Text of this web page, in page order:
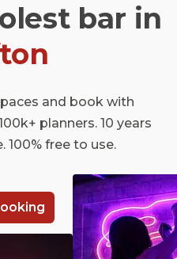
bar in
and book with
planners. 10 years
100% free to use.